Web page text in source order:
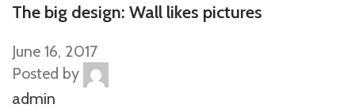
The big design: Wall likes pictures
June 16, 2017
Posted by
admin